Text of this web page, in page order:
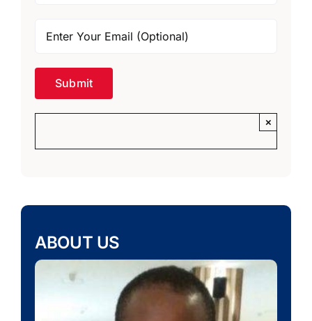
×
ABOUT US